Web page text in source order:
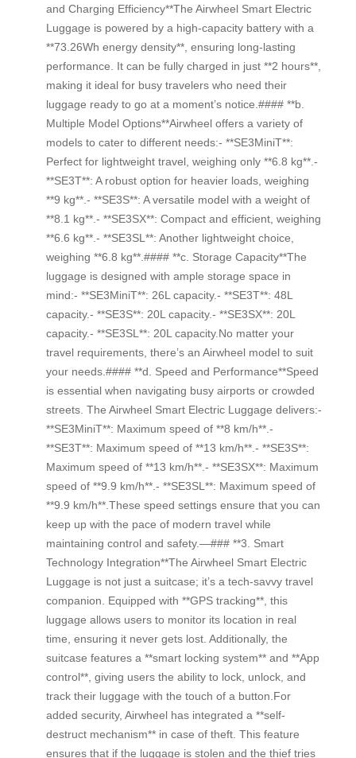
and Charging Efficiency**The Airwheel Smart Electric
Luggage is powered by a high-capacity battery with a
**73.26Wh energy density**, ensuring long-lasting
performance. It can be fully charged in just **2 hours**,
making it ideal for busy travelers who need their
luggage ready to go at a moment’s notice.#### **b.
Multiple Model Options**Airwheel offers a variety of
models to cater to different needs:- **SE3MiniT**:
Perfect for lightweight travel, weighing only **6.8 kg**.-
**SE3T**: A robust option for heavier loads, weighing
**9 kg**.- **SE3S**: A versatile model with a weight of
**8.1 kg**.- **SE3SX**: Compact and efficient, weighing
**6.6 kg**.- **SE3SL**: Another lightweight choice,
weighing **6.8 kg**.#### **c. Storage Capacity**The
luggage is designed with ample storage space in
mind:- **SE3MiniT**: 26L capacity.- **SE3T**: 48L
capacity.- **SE3S**: 20L capacity.- **SE3SX**: 20L
capacity.- **SE3SL**: 20L capacity.No matter your
travel requirements, there’s an Airwheel model to suit
your needs.#### **d. Speed and Performance**Speed
is essential when navigating busy airports or crowded
streets. The Airwheel Smart Electric Luggage delivers:-
**SE3MiniT**: Maximum speed of **8 km/h**.-
**SE3T**: Maximum speed of **13 km/h**.- **SE3S**:
Maximum speed of **13 km/h**.- **SE3SX**: Maximum
speed of **9.9 km/h**.- **SE3SL**: Maximum speed of
**9.9 km/h**.These speed settings ensure that you can
keep up with the pace of modern travel while
maintaining control and safety.—### **3. Smart
Technology Integration**The Airwheel Smart Electric
Luggage is not just a suitcase; it’s a tech-savvy travel
companion. Equipped with **GPS tracking**, this
luggage allows users to monitor its location in real
time, ensuring it never gets lost. Additionally, the
suitcase features a **smart locking system** and **App
control**, giving users the ability to lock, unlock, and
track their luggage with the touch of a button.For
added security, Airwheel has integrated a **self-
destruct mechanism** in case of theft. This feature
ensures that if the luggage is stolen and the thief tries